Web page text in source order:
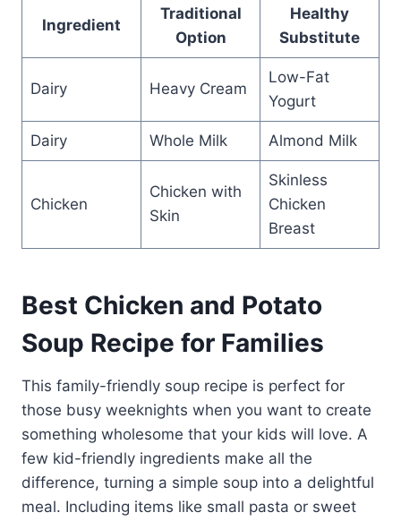
Ingredient
Traditional
Option
Healthy
Substitute
Dairy Heavy Cream
Low-Fat
Yogurt
Dairy Whole Milk Almond Milk
Chicken
Chicken with
Skin
Skinless
Chicken
Breast
Best Chicken and Potato
Soup Recipe for Families
This family-friendly soup recipe is perfect for
those busy weeknights when you want to create
something wholesome that your kids will love. A
few kid-friendly ingredients make all the
difference, turning a simple soup into a delightful
meal. Including items like small pasta or sweet